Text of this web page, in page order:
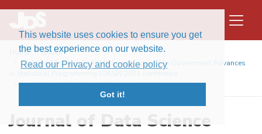
This website uses cookies to ensure you get
the best experience on our website.
Read our Privacy and cookie policy
Got it!
Home
Issues
Volume 22, Issue 3 (2024): Special issue: The Government Advances
Evaluation of Text Cluster Naming with G ...
Journal of Data Science